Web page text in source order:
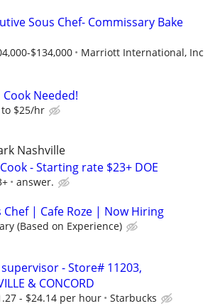
Sous Chef- Commissary Bake
$134,000 Marriott International, Inc
Cook Needed!
to $25/hr
Nashville
- Starting rate $23+ DOE
answer.
Chef | Cafe Roze | Now Hiring
(Based on Experience)
- Store# 11203,
& CONCORD
- $24.14 per hour Starbucks